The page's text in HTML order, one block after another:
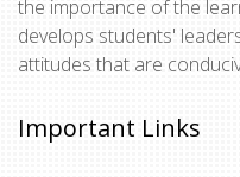
the importance of the
develops students'
attitudes that are
Important Links